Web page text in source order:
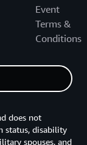
Event
Terms &
Conditions
does not
status, disability
spouses, and